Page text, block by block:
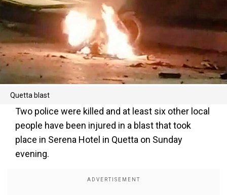
Quetta blast
Two police were killed and at least six other local
people have been injured in a blast that took
place in Serena Hotel in Quetta on Sunday
evening.